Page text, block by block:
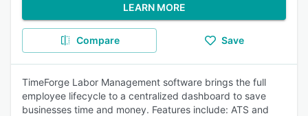
LEARN MORE
Compare Save
TimeForge Labor Management software brings the full
employee lifecycle to a centralized dashboard to save
businesses time and money. Features include: ATS and